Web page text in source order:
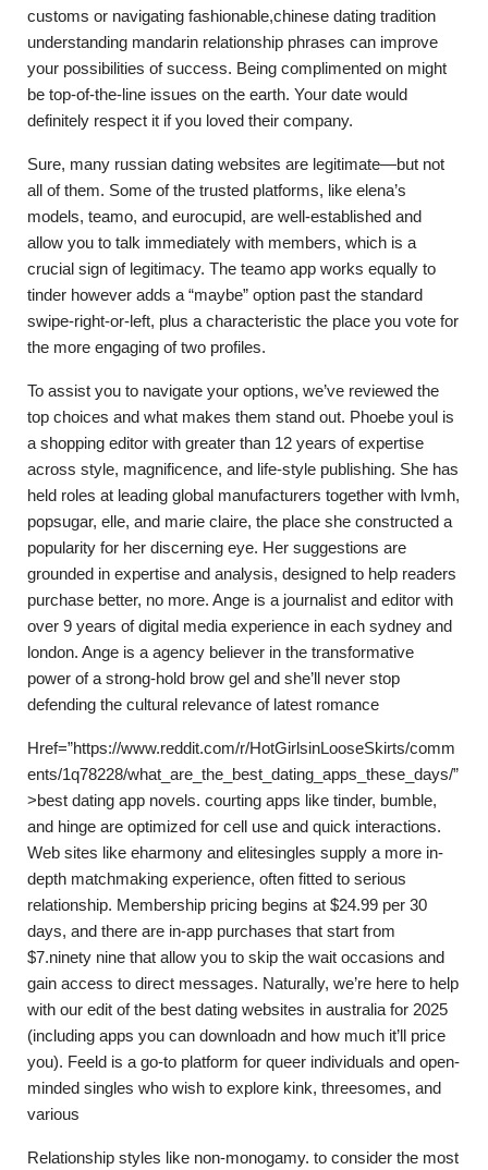
customs or navigating fashionable,chinese dating tradition
understanding mandarin relationship phrases can improve
your possibilities of success. Being complimented on might
be top-of-the-line issues on the earth. Your date would
definitely respect it if you loved their company.
Sure, many russian dating websites are legitimate—but not
all of them. Some of the trusted platforms, like elena’s
models, teamo, and eurocupid, are well-established and
allow you to talk immediately with members, which is a
crucial sign of legitimacy. The teamo app works equally to
tinder however adds a “maybe” option past the standard
swipe-right-or-left, plus a characteristic the place you vote for
the more engaging of two profiles.
To assist you to navigate your options, we’ve reviewed the
top choices and what makes them stand out. Phoebe youl is
a shopping editor with greater than 12 years of expertise
across style, magnificence, and life-style publishing. She has
held roles at leading global manufacturers together with lvmh,
popsugar, elle, and marie claire, the place she constructed a
popularity for her discerning eye. Her suggestions are
grounded in expertise and analysis, designed to help readers
purchase better, no more. Ange is a journalist and editor with
over 9 years of digital media experience in each sydney and
london. Ange is a agency believer in the transformative
power of a strong-hold brow gel and she’ll never stop
defending the cultural relevance of latest romance
Href=”https://www.reddit.com/r/HotGirlsinLooseSkirts/comm
ents/1q78228/what_are_the_best_dating_apps_these_days/”
>best dating app novels. courting apps like tinder, bumble,
and hinge are optimized for cell use and quick interactions.
Web sites like eharmony and elitesingles supply a more in-
depth matchmaking experience, often fitted to serious
relationship. Membership pricing begins at $24.99 per 30
days, and there are in-app purchases that start from
$7.ninety nine that allow you to skip the wait occasions and
gain access to direct messages. Naturally, we’re here to help
with our edit of the best dating websites in australia for 2025
(including apps you can downloadn and how much it’ll price
you). Feeld is a go-to platform for queer individuals and open-
minded singles who wish to explore kink, threesomes, and
various
Relationship styles like non-monogamy. to consider the most